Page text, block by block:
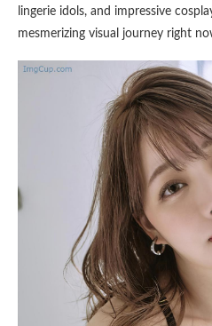
lingerie idols, and impressive
mesmerizing visual journey right